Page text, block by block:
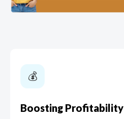
💰️️
Boosting Profitability